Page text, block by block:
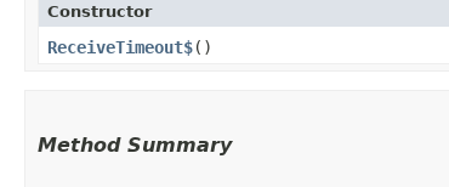
Constructor
ReceiveTimeout$()
Method Summary